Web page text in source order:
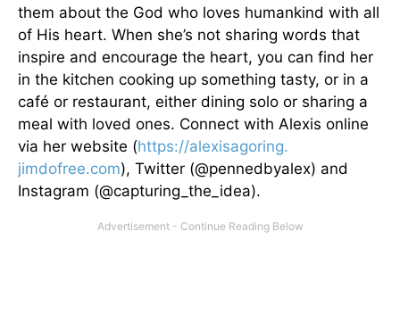
them about the God who loves humankind with all
of His heart. When she’s not sharing words that
inspire and encourage the heart, you can find her
in the kitchen cooking up something tasty, or in a
café or restaurant, either dining solo or sharing a
meal with loved ones. Connect with Alexis online
via her website (https://alexisagoring.
jimdofree.com), Twitter (@pennedbyalex) and
Instagram (@capturing_the_idea).